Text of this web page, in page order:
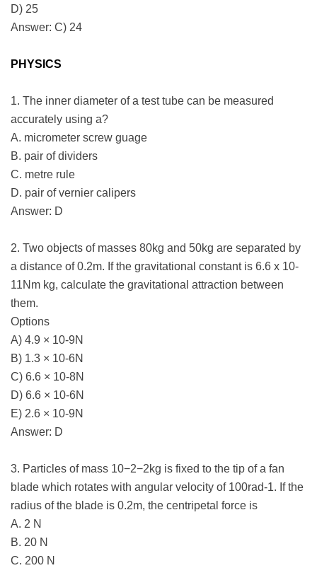
D) 25
Answer: C) 24
PHYSICS
1. The inner diameter of a test tube can be measured
accurately using a?
A. micrometer screw guage
B. pair of dividers
C. metre rule
D. pair of vernier calipers
Answer: D
2. Two objects of masses 80kg and 50kg are separated by
a distance of 0.2m. If the gravitational constant is 6.6 x 10-
11Nm kg, calculate the gravitational attraction between
them.
Options
A) 4.9 × 10-9N
B) 1.3 × 10-6N
C) 6.6 × 10-8N
D) 6.6 × 10-6N
E) 2.6 × 10-9N
Answer: D
3. Particles of mass 10−2−2kg is fixed to the tip of a fan
blade which rotates with angular velocity of 100rad-1. If the
radius of the blade is 0.2m, the centripetal force is
A. 2 N
B. 20 N
C. 200 N